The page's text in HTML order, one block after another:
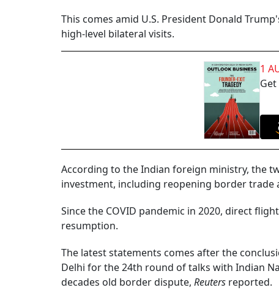
This comes amid U.S. President Donald
high-level bilateral visits.
1
According to the Indian foreign ministry, the
investment, including reopening border trade
Since the COVID pandemic in 2020, direct
resumption.
The latest statements comes after the
Delhi for the 24th round of talks with Indian
decades old border dispute, Reuters reported.